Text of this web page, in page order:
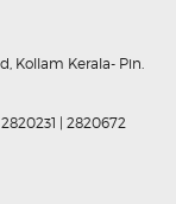
Kollam Kerala- Pin.
| 2820672